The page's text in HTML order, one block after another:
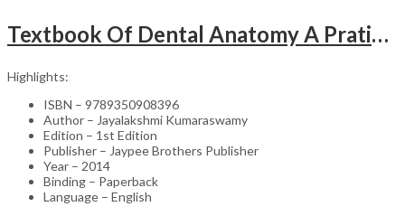
Textbook Of Dental Anatomy A Pratical Approach With Dvd-Rom
Highlights:
ISBN – 9789350908396
Author – Jayalakshmi Kumaraswamy
Edition – 1st Edition
Publisher – Jaypee Brothers Publisher
Year – 2014
Binding – Paperback
Language – English